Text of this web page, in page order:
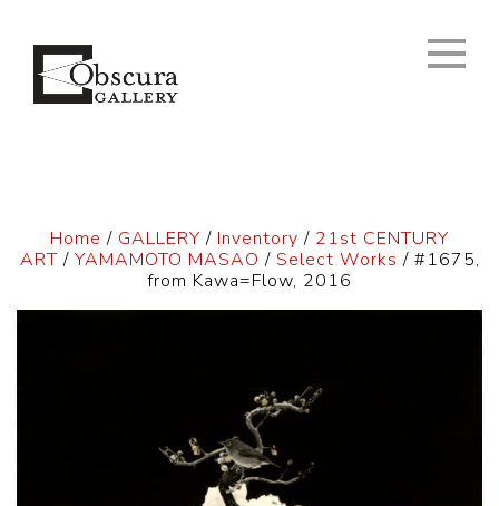
Home / GALLERY / Inventory / 21st CENTURY
ART/ YAMAMOTO MASAO / Select Works / #1675,
from Kawa=Flow, 2016